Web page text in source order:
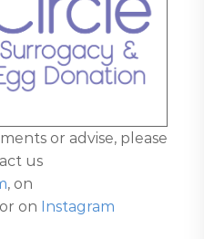
or advise, please
us
, on
or on Instagram